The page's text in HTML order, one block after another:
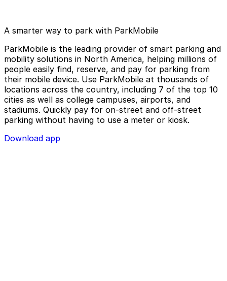
A smarter way to park with ParkMobile
ParkMobile is the leading provider of smart parking and
mobility solutions in North America, helping millions of
people easily find, reserve, and pay for parking from
their mobile device. Use ParkMobile at thousands of
locations across the country, including 7 of the top 10
cities as well as college campuses, airports, and
stadiums. Quickly pay for on-street and off-street
parking without having to use a meter or kiosk.
Download app